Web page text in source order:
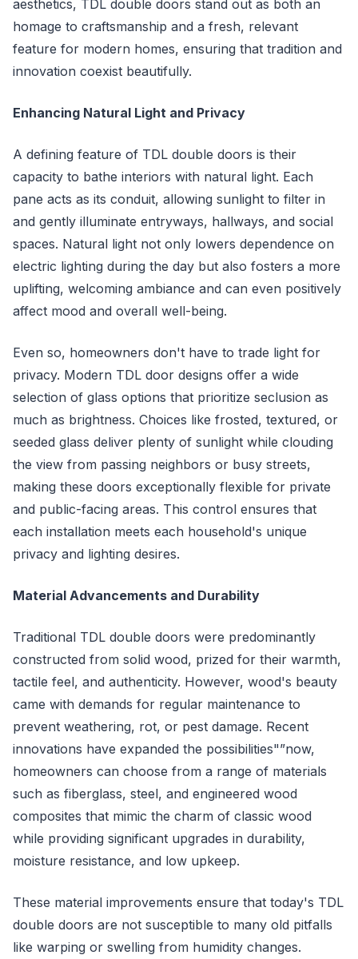
aesthetics, TDL double doors stand out as both an
homage to craftsmanship and a fresh, relevant
feature for modern homes, ensuring that tradition and
innovation coexist beautifully.
Enhancing Natural Light and Privacy
A defining feature of TDL double doors is their
capacity to bathe interiors with natural light. Each
pane acts as its conduit, allowing sunlight to filter in
and gently illuminate entryways, hallways, and social
spaces. Natural light not only lowers dependence on
electric lighting during the day but also fosters a more
uplifting, welcoming ambiance and can even positively
affect mood and overall well-being.
Even so, homeowners don't have to trade light for
privacy. Modern TDL door designs offer a wide
selection of glass options that prioritize seclusion as
much as brightness. Choices like frosted, textured, or
seeded glass deliver plenty of sunlight while clouding
the view from passing neighbors or busy streets,
making these doors exceptionally flexible for private
and public-facing areas. This control ensures that
each installation meets each household's unique
privacy and lighting desires.
Material Advancements and Durability
Traditional TDL double doors were predominantly
constructed from solid wood, prized for their warmth,
tactile feel, and authenticity. However, wood's beauty
came with demands for regular maintenance to
prevent weathering, rot, or pest damage. Recent
innovations have expanded the possibilities"”now,
homeowners can choose from a range of materials
such as fiberglass, steel, and engineered wood
composites that mimic the charm of classic wood
while providing significant upgrades in durability,
moisture resistance, and low upkeep.
These material improvements ensure that today's TDL
double doors are not susceptible to many old pitfalls
like warping or swelling from humidity changes.